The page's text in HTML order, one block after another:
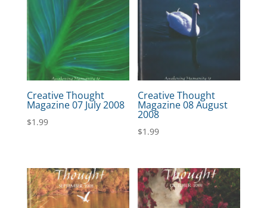
Creative Thought
Magazine 07 July 2008
$1.99
Creative Thought
Magazine 08 August
2008
$1.99